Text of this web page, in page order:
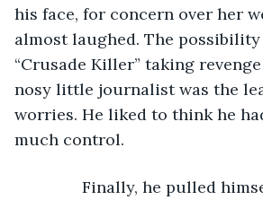
his face, for concern over her
almost laughed. The
“Crusade Killer” taking
nosy little journalist was the
worries. He liked to think he
much control.
Finally, he pulled